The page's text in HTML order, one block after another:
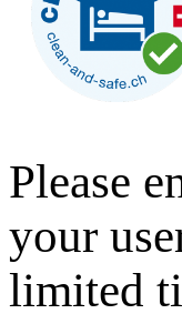
Please
your
limited